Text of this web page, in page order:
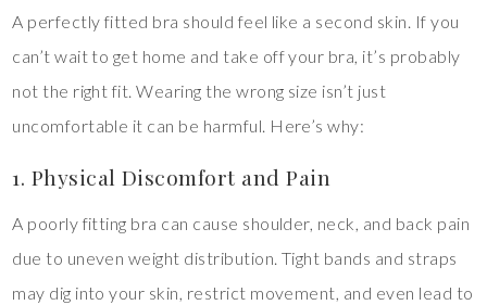
A perfectly fitted bra should feel like a second skin. If you
can’t wait to get home and take off your bra, it’s probably
not the right fit. Wearing the wrong size isn’t just
uncomfortable it can be harmful. Here’s why:
1. Physical Discomfort and Pain
A poorly fitting bra can cause shoulder, neck, and back pain
due to uneven weight distribution. Tight bands and straps
may dig into your skin, restrict movement, and even lead to